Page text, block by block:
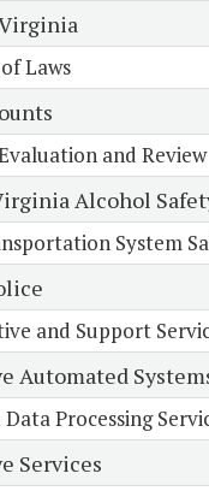
Laws
and Review
Alcohol
System
and Support
Automated
Processing
Services